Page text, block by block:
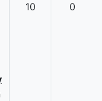
10 0